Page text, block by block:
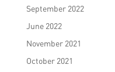
September 2022
June 2022
November 2021
October 2021